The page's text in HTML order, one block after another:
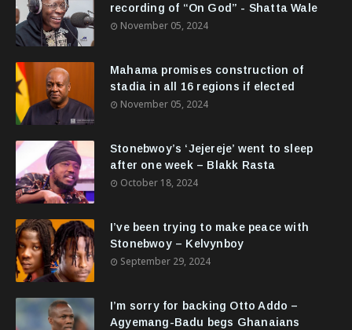
recording of “On God” - Shatta Wale
November 05, 2024
Mahama promises construction of
stadia in all 16 regions if elected
November 05, 2024
Stonebwoy’s ‘Jejereje’ went to sleep
after one week – Blakk Rasta
October 18, 2024
I’ve been trying to make peace with
Stonebwoy – Kelvynboy
September 29, 2024
I’m sorry for backing Otto Addo –
Agyemang-Badu begs Ghanaians